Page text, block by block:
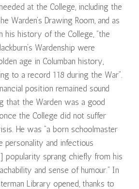
at the College, including the
Warden’s Drawing Room, and as
his history of the College, “the
Wardenship were
age in Columban history,
to a record 118 during the War”.
position remained sound
that the Warden was a good
the College did not suffer
He was “a born schoolmaster
personality and infectious
popularity sprang chiefly from his
and sense of humour.” In
Library opened, thanks to